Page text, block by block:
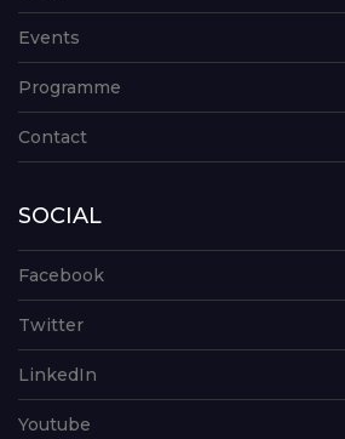
Events
Programme
Contact
SOCIAL
Facebook
Twitter
LinkedIn
Youtube